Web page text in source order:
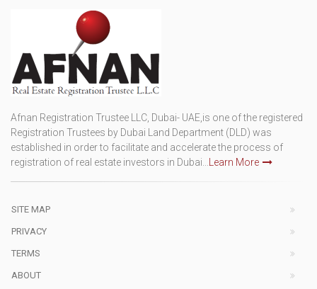
Afnan Registration Trustee LLC, Dubai- UAE,is one of the registered
Registration Trustees by Dubai Land Department (DLD) was
established in order to facilitate and accelerate the process of
registration of real estate investors in Dubai...
Learn More
SITE MAP
PRIVACY
TERMS
ABOUT